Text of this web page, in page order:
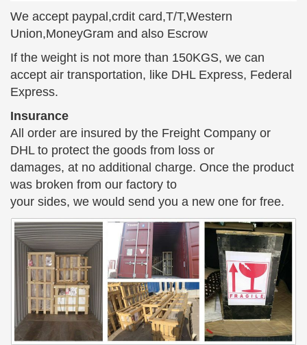
bronze sculpture Min. Order … Bronze Sculpture
Garden Statue – Girl and Boy … 01-3 Bronze
Classical Statues …
art deco statues & sculptures – 2 – Decodame.com
Modernist Head Bust Sculpture … one of her most
the perfect pedestal to display your bronze sculpture
or statue?
Monumental Break Time – World of Bronze
We have multiple sizes of Monumental Break Time
and other bronze … statue that depicts 2 children
(boy and girl) … Monumental Break Time Sculpture
by …
10 World Famous Statues (with Photos & Map) – Touropia
10 World Famous Statues. … high sculpture called
the Lion Man, … The poor lady has lost her head
several times but has each time been restored.
The Large Art Company – Bronze Sculptures and Bronze
Statues
We accept paypal,crdit card,T/T,Western
Union,MoneyGram and also Escrow
If the weight is not more than 150KGS, we can
accept air transportation, like DHL Express, Federal
Express.
Insurance
All order are insured by the Freight Company or
DHL to protect the goods from loss or
damages, at no additional charge. Once the product
was broken from our factory to
your sides, we would send you a new one for free.